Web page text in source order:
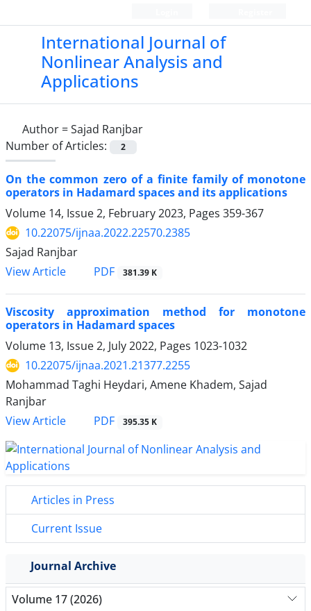
International Journal of
Nonlinear Analysis and
Applications
Author =Sajad Ranjbar
Number of Articles:
2
On the common zero of a finite family of monotone
operators in Hadamard spaces and its applications
Volume 14, Issue 2, February 2023, Pages 359-367
10.22075/ijnaa.2022.22570.2385
Sajad Ranjbar
View Article
PDF 381.39 K
Viscosity approximation method for monotone
operators in Hadamard spaces
Volume 13, Issue 2, July 2022, Pages 1023-1032
10.22075/ijnaa.2021.21377.2255
Mohammad Taghi Heydari, Amene Khadem, Sajad
Ranjbar
View Article
PDF 395.35 K
Articles in Press
Current Issue
Journal Archive
Volume 17 (2026)